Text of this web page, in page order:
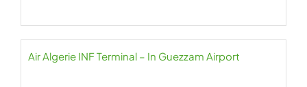
Air Algerie INF Terminal – In Guezzam Airport